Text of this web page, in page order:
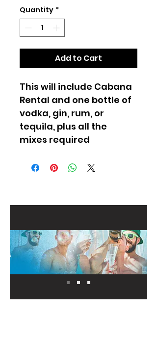
Quantity *
Add to Cart
This will include Cabana
Rental and one bottle of
vodka, gin, rum, or
tequila, plus all the
mixes required